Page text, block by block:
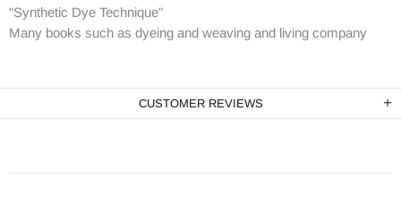
"Synthetic Dye Technique"
Many books such as dyeing and weaving and living company
CUSTOMER REVIEWS